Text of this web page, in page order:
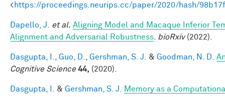
<https://proceedings.neurips.cc/paper/2020/hash/
Dapello, J. et al. Aligning Model and Macaque Inferior
Alignment and Adversarial Robustness bioRxiv(2022).
Dasgupta, I. Guo, D. Gershman, S. J. & Goodman, N. D.
Cognitive Science 44, (2020).
Dasgupta, I. & Gershman, S. J. Memory as a